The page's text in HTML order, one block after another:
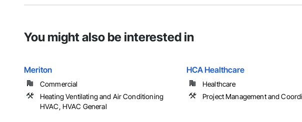
You might also be interested in
Meriton
Commercial
Heating Ventilating and Air Conditioning
HVAC, HVAC General
HCA Healthcare
Healthcare
Project Management and